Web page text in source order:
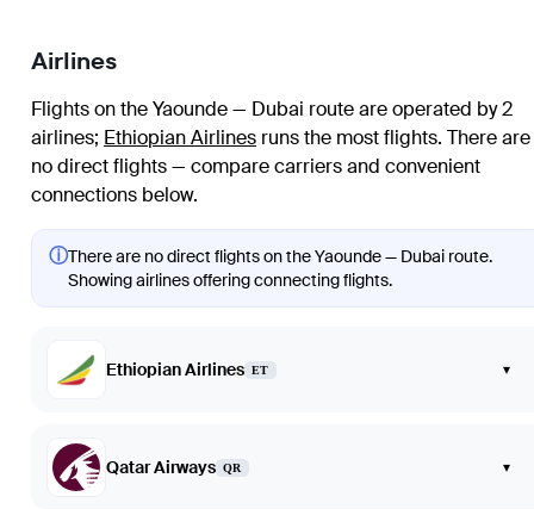
Airlines
Flights on the Yaounde — Dubai route are operated by 2
airlines; Ethiopian Airlines runs the most flights. There are
no direct flights — compare carriers and convenient
connections below.
ⓘThere are no direct flights on the Yaounde — Dubai route.
Showing airlines offering connecting flights.
Ethiopian Airlines ET ▾
Qatar Airways QR ▾